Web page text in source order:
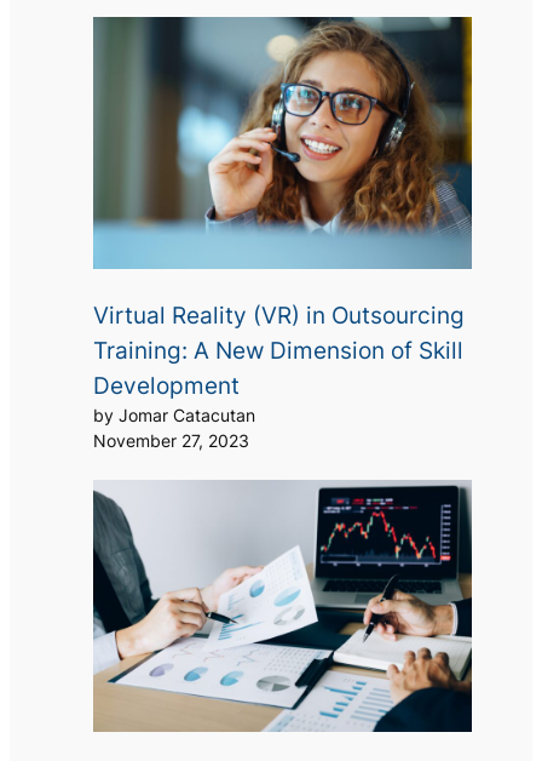
Virtual Reality (VR) in Outsourcing
Training: A New Dimension of Skill
Development
by Jomar Catacutan
November 27, 2023